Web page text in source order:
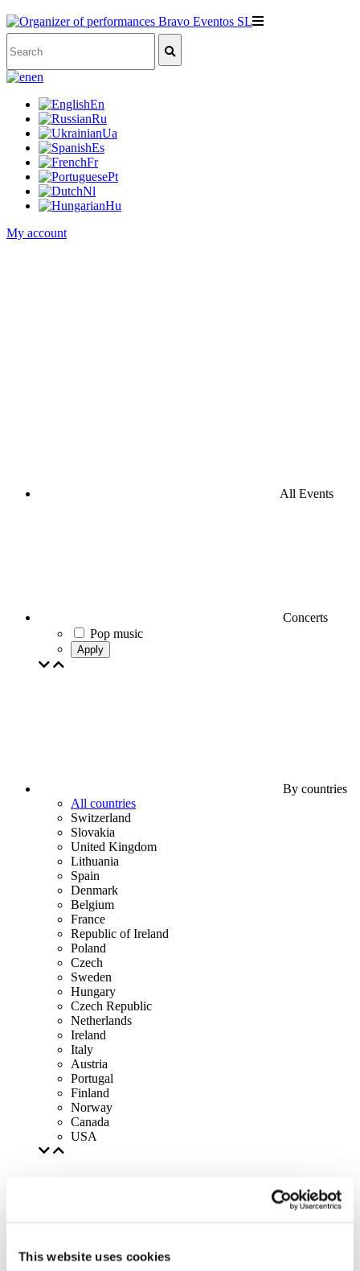
This website uses cookies
en
En
Ru
Ua
Es
Fr
Pt
Nl
Hu
My account
All Events
Concerts
Pop music
Apply
By countries
All countries
Switzerland
Slovakia
United Kingdom
Lithuania
Spain
Denmark
Belgium
France
Republic of Ireland
Poland
Czech
Sweden
Hungary
Czech Republic
Netherlands
Ireland
Italy
Austria
Portugal
Finland
Norway
Canada
USA